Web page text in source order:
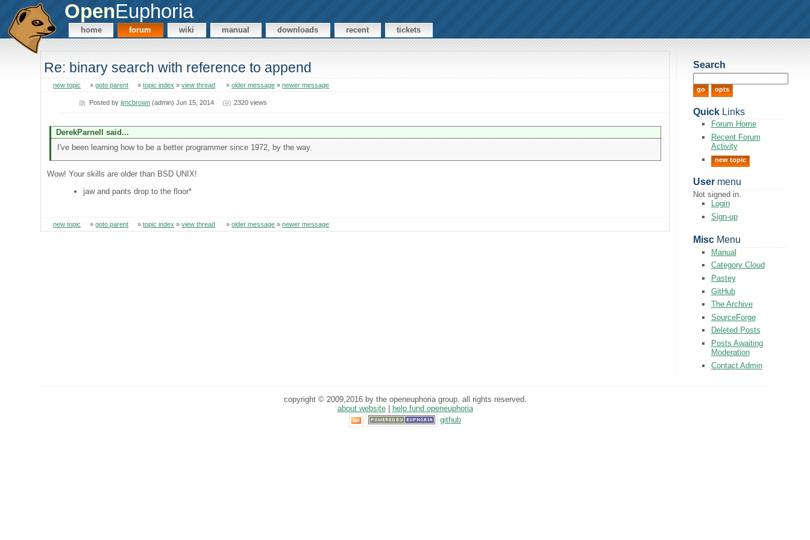
OpenEuphoria
home forum wiki manual downloads recent tickets
Re: binary search with reference to append
new topic »goto parent »topic index »view thread »older message »newer message
Posted byjimcbrown (admin) Jun 15, 2014 2320 views
DerekParnell said...
I've been learning how to be a better programmer since 1972, by the way.
Wow! Your skills are older than BSD UNIX!
jaw and pants drop to the floor*
new topic »goto parent »topic index »view thread »older message »newer message
Search
QuickLinks
Forum Home
Recent Forum
Activity
new topic
Usermenu
Not signed in.
Login
Sign-up
MiscMenu
Manual
Category Cloud
Pastey
GitHub
The Archive
SourceForge
Deleted Posts
Posts Awaiting
Moderation
Contact Admin
copyright © 2009,2016 by the openeuphoria group. all rights reserved.
about website|
help fund openeuphoria
github